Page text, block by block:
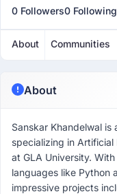
0 Followers0 Following
About Communities
About
Sanskar Khandelwal
specializing in
at GLA University.
languages like Python
impressive projects